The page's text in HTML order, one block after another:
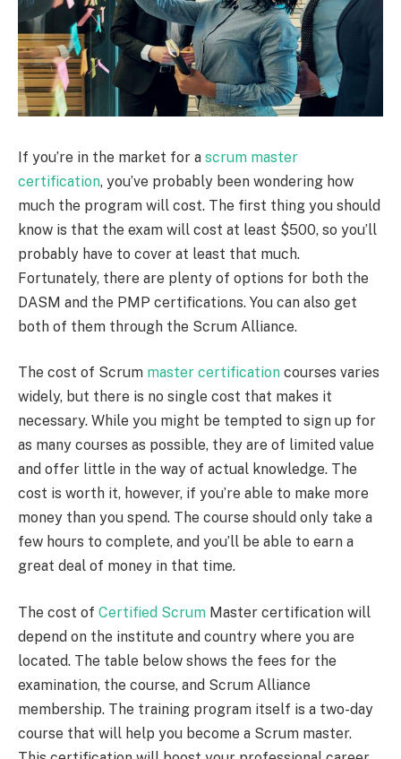
If you’re in the market for a scrum master
certification, you’ve probably been wondering how
much the program will cost. The first thing you should
know is that the exam will cost at least $500, so you’ll
probably have to cover at least that much.
Fortunately, there are plenty of options for both the
DASM and the PMP certifications. You can also get
both of them through the Scrum Alliance.
The cost of Scrum master certification courses varies
widely, but there is no single cost that makes it
necessary. While you might be tempted to sign up for
as many courses as possible, they are of limited value
and offer little in the way of actual knowledge. The
cost is worth it, however, if you’re able to make more
money than you spend. The course should only take a
few hours to complete, and you’ll be able to earn a
great deal of money in that time.
The cost of Certified Scrum Master certification will
depend on the institute and country where you are
located. The table below shows the fees for the
examination, the course, and Scrum Alliance
membership. The training program itself is a two-day
course that will help you become a Scrum master.